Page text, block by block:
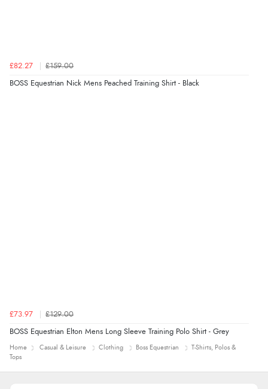
£82.27 £159.00
BOSS Equestrian Nick Mens Peached Training Shirt - Black
£73.97 £129.00
BOSS Equestrian Elton Mens Long Sleeve Training Polo Shirt - Grey
Home Casual & Leisure Clothing Boss Equestrian
T-Shirts, Polos &
Tops